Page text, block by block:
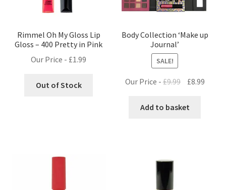
Rimmel Oh My Gloss Lip
Gloss – 400 Pretty in Pink
Our Price - £1.99
Out of Stock
Body Collection ‘Make up
Journal’
SALE!
Our Price - £9.99 Original
was:
£8.99
Add to basket